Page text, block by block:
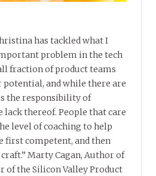
has tackled what I
problem in the tech
fraction of product teams
and while there are
the responsibility of
lack thereof. People that care
level of coaching to help
first competent, and then
Marty Cagan, Author of
of the Silicon Valley Product